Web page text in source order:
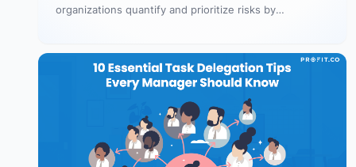
organizations quantify and prioritize risks by